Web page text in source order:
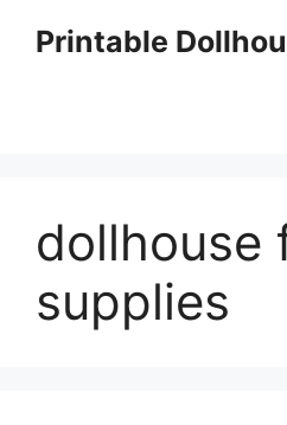
Printable
dollhouse
supplies